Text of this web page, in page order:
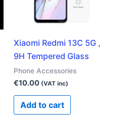
Xiaomi Redmi 13C 5G ,
9H Tempered Glass
Phone Accessories
€10.00 (VAT inc)
Add to cart